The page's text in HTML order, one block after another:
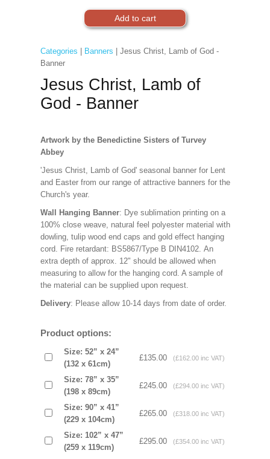
Categories Banners | Jesus Christ, Lamb of God -
Banner
Jesus Christ, Lamb of
God - Banner
Artwork by the Benedictine Sisters of Turvey
Abbey
'Jesus Christ, Lamb of God' seasonal banner for Lent
and Easter from our range of attractive banners for the
Church's year.
Wall Hanging Banner: Dye sublimation printing on a
100% close weave, natural feel polyester material with
dowling, tulip wood end caps and gold effect hanging
cord. Fire retardant: BS5867/Type B DIN4102. An
extra depth of approx. 12" should be allowed when
measuring to allow for the hanging cord. A sample of
the material can be supplied upon request.
Delivery: Please allow 10-14 days from date of order.
Product options:
Size: 52” x 24”
(132 x 61cm)
£135.00 (£162.00 inc VAT)
Size: 78” x 35”
(198 x 89cm)
£245.00 (£294.00 inc VAT)
Size: 90” x 41”
(229 x 104cm)
£265.00 (£318.00 inc VAT)
Size: 102” x 47”
(259 x 119cm)
£295.00 (£354.00 inc VAT)